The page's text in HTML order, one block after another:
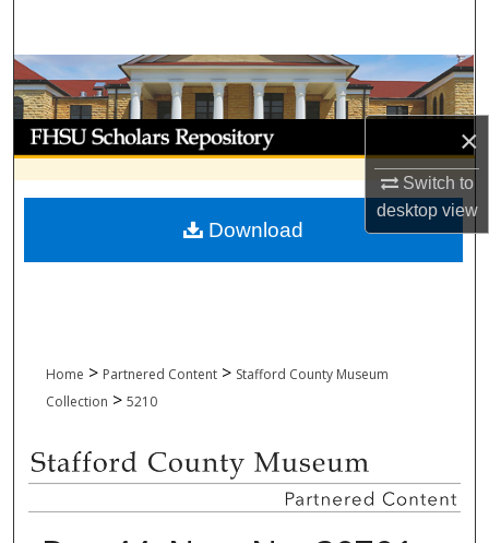
×
Switch to
desktopview
Browse Collections
My Account
About
Digital Commons Network™
Home > Partnered Content > Stafford County Museum
Collection > 5210
Download